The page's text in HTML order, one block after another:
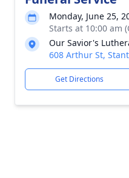
Monday, June 25,
Starts at 10:00 am
Our Savior's
608 Arthur St,
Get Directions